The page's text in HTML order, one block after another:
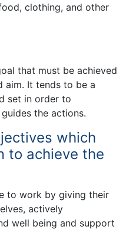
clothing, and other
that must be achieved
aim. It tends to be a
set in order to
the actions.
which
to achieve the
to work by giving their
actively
well being and support